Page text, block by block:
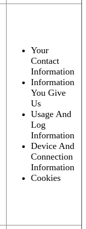
Your
Contact
Information
Information
You Give
Us
Usage And
Log
Information
Device And
Connection
Information
Cookies